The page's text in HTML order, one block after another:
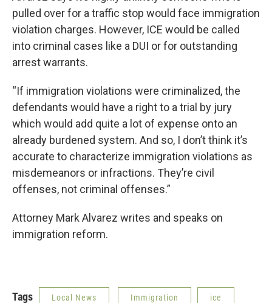
pulled over for a traffic stop would face immigration
violation charges. However, ICE would be called
into criminal cases like a DUI or for outstanding
arrest warrants.
“If immigration violations were criminalized, the
defendants would have a right to a trial by jury
which would add quite a lot of expense onto an
already burdened system. And so, I don’t think it’s
accurate to characterize immigration violations as
misdemeanors or infractions. They’re civil
offenses, not criminal offenses.”
Attorney Mark Alvarez writes and speaks on
immigration reform.
Tags Local News Immigration ice